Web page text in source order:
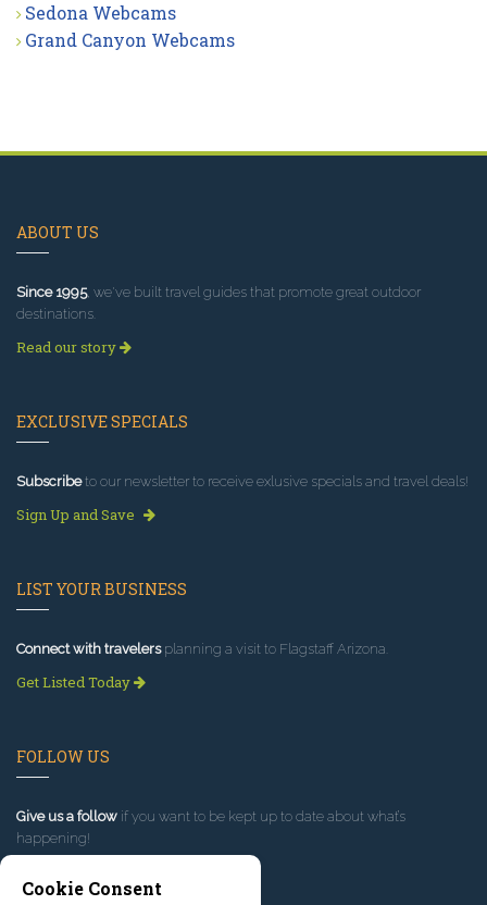
Sedona Webcams
Grand Canyon Webcams
ABOUT US
Since 1995, we've built travel guides that promote great outdoor
destinations.
Read our story
EXCLUSIVE SPECIALS
Subscribeto our newsletter to receive exlusive specials and travel deals!
Sign Up and Save
LIST YOUR BUSINESS
Connect with travelersplanning a visit to Flagstaff Arizona.
Get Listed Today
FOLLOW US
Give us a follow if you want to be kept up to date about what’s
happening!
Cookie Consent